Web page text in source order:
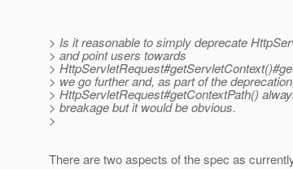
> Is it reasonable to simply deprecate
> and point users towards
>
> we go further and, as part of the
> HttpServletRequest#getContextPath()
> breakage but it would be obvious.
>
There are two aspects of the spec as